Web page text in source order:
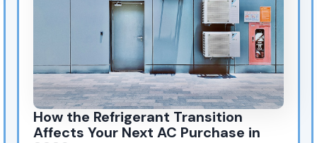
How the Refrigerant Transition
Affects Your Next AC Purchase in